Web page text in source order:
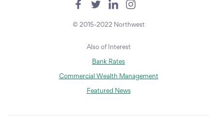
© 2015-2022 Northwest
Also of Interest
Bank Rates
Commercial Wealth Management
Featured News